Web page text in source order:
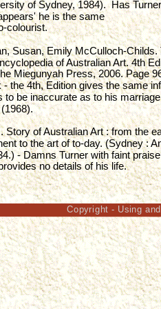
of Sydney, 1984).  Has
he is the same
colourist.
Susan, Emily McCulloch-Childs.
of Australian Art. 4th
Miegunyah Press, 2006. Page
- the 4th, Edition gives the same
to be inaccurate as to his
Story of Australian Art : from the
to the art of to-day. (Sydney :
- Damns Turner with faint
no details of his life.
Copyright - Using